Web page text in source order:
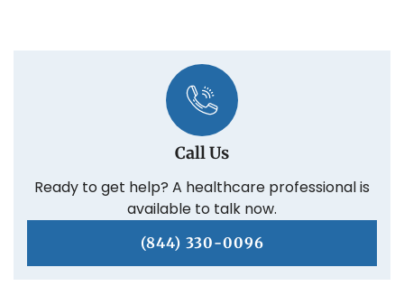
Call Us
Ready to get help? A healthcare professional is
available to talk now.
(844) 330-0096